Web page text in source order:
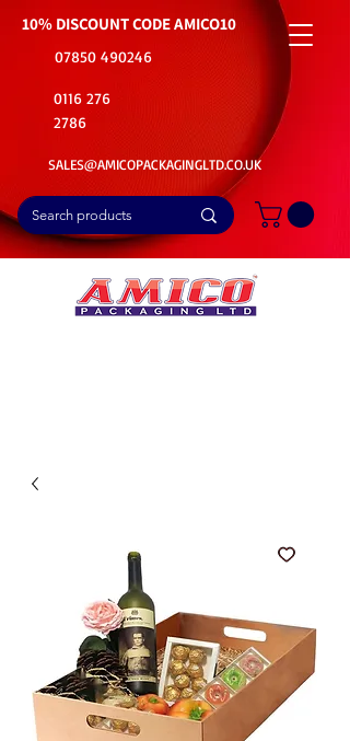
10% DISCOUNT CODEAMICO10
07850 490246
0116 276
2786
SALES@AMICOPACKAGINGLTD.CO.UK